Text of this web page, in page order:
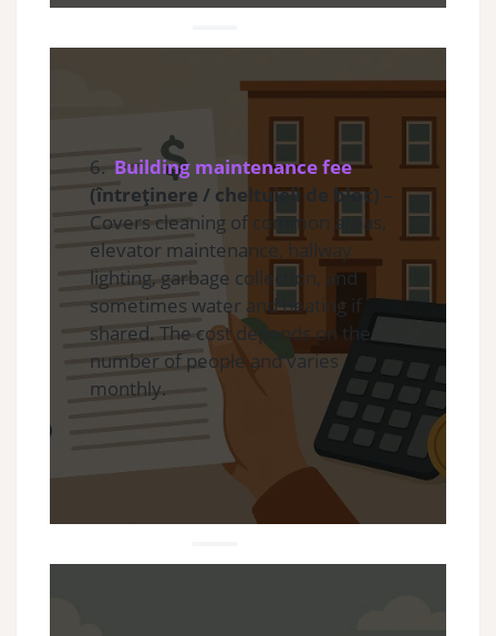
6. Building maintenance fee
(întreținere / cheltuieli de bloc) –
Covers cleaning of common areas,
elevator maintenance, hallway
lighting, garbage collection, and
sometimes water and heating if
shared. The cost depends on the
number of people and varies
monthly.